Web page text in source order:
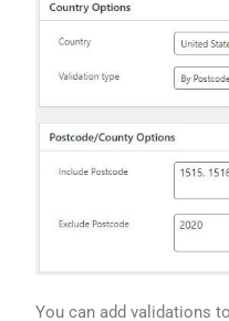
You can add validations